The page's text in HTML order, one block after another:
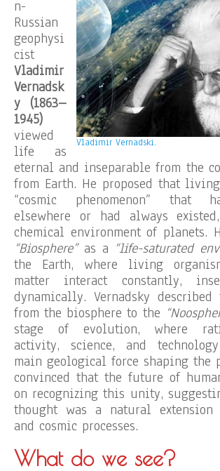
Vladimir Vernadski.
n-
Russian
geophysi
cist
Vladimir
Vernadsk
y (1863–
1945)
viewed
life as
eternal and inseparable from the
from Earth. He proposed that
“cosmic phenomenon” that
elsewhere or had always
chemical environment of planets.
“Biosphere”as a “life-saturated
the Earth, where living
matter interact constantly,
dynamically. Vernadsky
from the biosphere to the
stage of evolution, where
activity, science, and
main geological force shaping the
convinced that the future of
on recognizing this unity,
thought was a natural
and cosmic processes.
What do we see?